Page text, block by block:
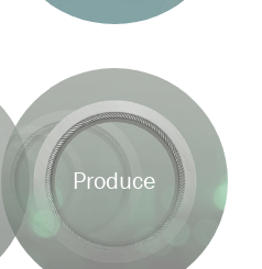
Background
Image
Produce